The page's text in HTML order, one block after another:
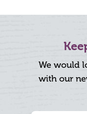
We would
with our